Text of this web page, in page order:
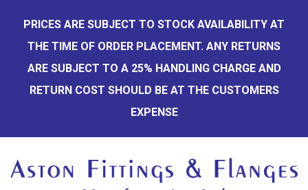
content
PRICES ARE SUBJECT TO STOCK AVAILABILITY AT
THE TIME OF ORDER PLACEMENT. ANY RETURNS
ARE SUBJECT TO A 25% HANDLING CHARGE AND
RETURN COST SHOULD BE AT THE CUSTOMERS
EXPENSE